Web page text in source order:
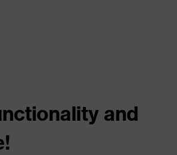
and